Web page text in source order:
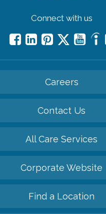
Connect with us
Careers
Contact Us
All Care Services
Corporate Website
Find a Location